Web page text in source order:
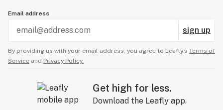
Email address
sign up
By providing us with your email address, you agree to Leafly’s Terms of
Service and Privacy Policy.
Get high for less.
Download the Leafly app.